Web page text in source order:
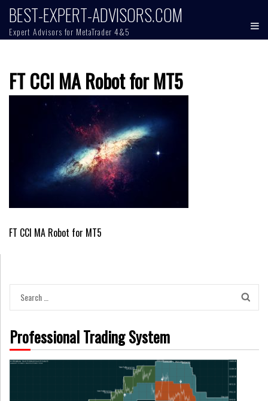
Skip
content
BEST-EXPERT-ADVISORS.COM
Expert Advisors for MetaTrader 4&5
FT CCI MA Robot for MT5
Post
FT CCI MA Robot for MT5
Search
for:
Professional Trading System